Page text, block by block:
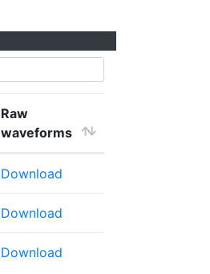
Raw
waveforms
Download
Download
Download